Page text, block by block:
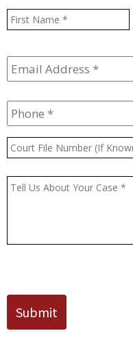
Name *
Email
Address *
Phone *
Court
File
Number
(If
Message *
Submit